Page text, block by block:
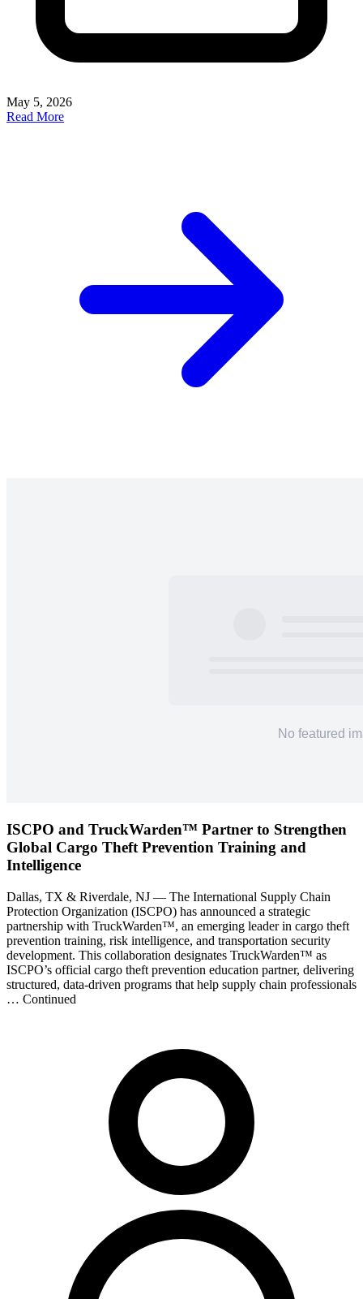
May 5, 2026
Read More
ISCPO and TruckWarden™ Partner to Strengthen
Global Cargo Theft Prevention Training and
Intelligence
Dallas, TX & Riverdale, NJ — The International Supply Chain
Protection Organization (ISCPO) has announced a strategic
partnership with TruckWarden™, an emerging leader in cargo theft
prevention training, risk intelligence, and transportation security
development. This collaboration designates TruckWarden™ as
ISCPO’s official cargo theft prevention education partner, delivering
structured, data-driven programs that help supply chain professionals
… Continued